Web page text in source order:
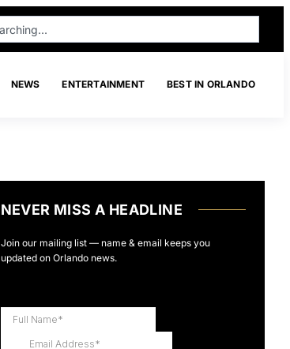
NEWS ENTERTAINMENT BEST IN ORLANDO
NEVER MISS A HEADLINE
Join our mailing list — name & email keeps you
updated on Orlando news.